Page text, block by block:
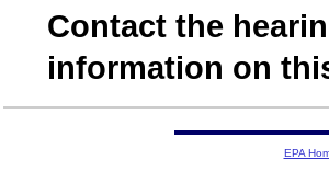
Contact the
information on
EPA